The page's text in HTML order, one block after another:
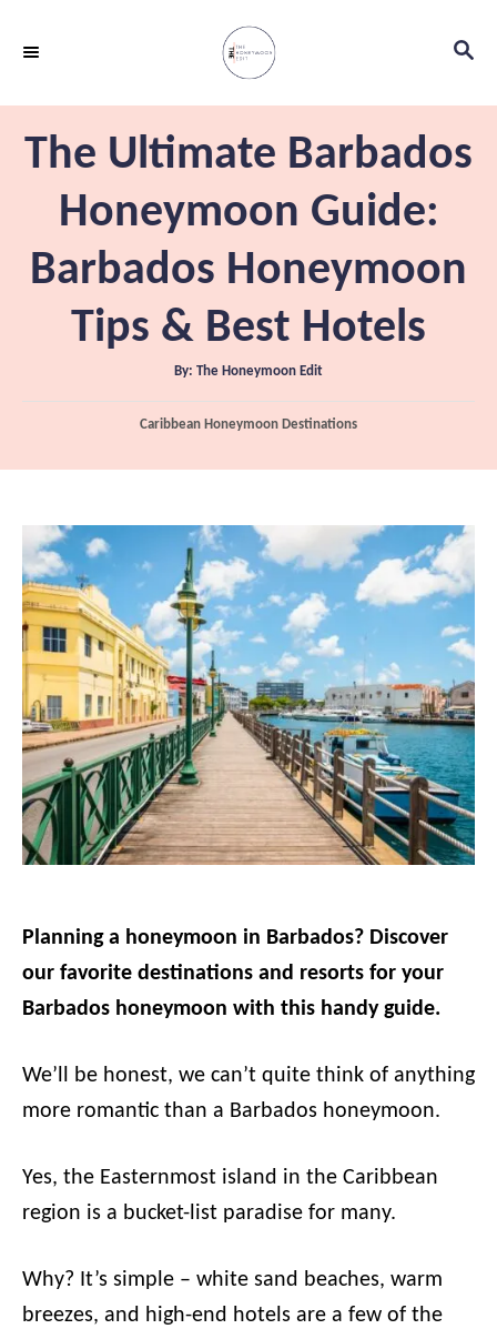
S
C
H
The Ultimate Barbados
Honeymoon Guide:
Barbados Honeymoon
Tips & Best Hotels
By: A
t
o
The Honeymoon Edit
C
t
r
i
e
s
Caribbean Honeymoon Destinations
Planning a honeymoon in Barbados? Discover
our favorite destinations and resorts for your
Barbados honeymoon with this handy guide.
We’ll be honest, we can’t quite think of anything
more romantic than a Barbados honeymoon.
Yes, the Easternmost island in the Caribbean
region is a bucket-list paradise for many.
Why? It’s simple – white sand beaches, warm
breezes, and high-end hotels are a few of the